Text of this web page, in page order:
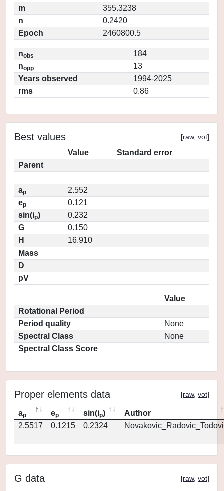
m
355.3238
n
0.2420
Epoch
2460800.5
nobs
184
nopp
13
Years observed
1994-2025
rms
0.86
Best values [raw, vot]
Value
Standard error
Parent
ap
2.552
ep
0.121
sin(ip)
0.232
G
0.150
H
16.910
Mass
D
pV
Value
Rotational Period
Period quality
None
Spectral Class
None
Spectral Class Score
Proper elements data [raw, vot]
ap ep sin(ip)
Author
2.5517
0.1215 0.2324
G data [raw, vot]